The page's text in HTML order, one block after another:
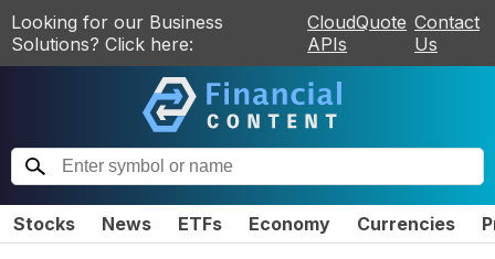
Looking for our Business
Solutions? Click here:
CloudQuote
APIs
Contact
Us
Stocks News ETFs Economy Currencies